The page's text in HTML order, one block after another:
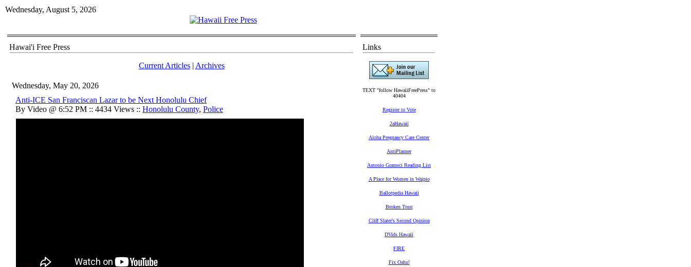
Wednesday, August 5, 2026
Hawai'i Free Press
Current Articles| Archives
Wednesday, May 20, 2026
Anti-ICE San Franciscan Lazar to be Next Honolulu Chief
By Video @ 6:52 PM :: 4434 Views :: Honolulu County, Police
Links
TEXT "follow HawaiiFreePress" to
40404
Register to Vote
2aHawaii
Aloha Pregnancy Care Center
AntiPlanner
Antonio Gramsci Reading List
A Place for Women in Waipio
Ballotpedia Hawaii
Broken Trust
Cliff Slater's Second Opinion
DVids Hawaii
FIRE
Fix Oahu!